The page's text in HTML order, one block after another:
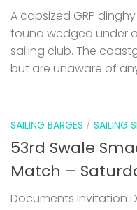
A capsized GRP
found wedged under
sailing club. The
but are unaware of
SAILING BARGES / SAILING
53rd Swale
Match –
Documents Invitation